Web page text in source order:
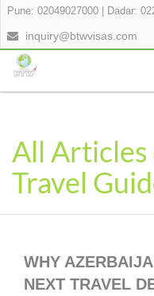
Pune: 02049027000 Dadar:
inquiry@btwvisas.com
All Articles
Travel
WHY
NEXT TRAVEL